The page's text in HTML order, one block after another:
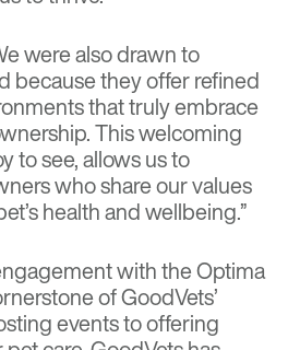
were also drawn to
because they offer refined
that truly embrace
This welcoming
to see, allows us to
who share our values
health and wellbeing.”
with the Optima
of GoodVets’
events to offering